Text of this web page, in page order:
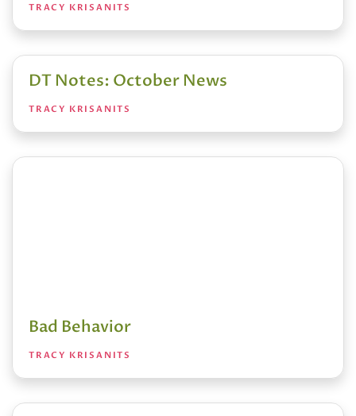
TRACY KRISANITS
DT Notes: October News
TRACY KRISANITS
Bad Behavior
TRACY KRISANITS